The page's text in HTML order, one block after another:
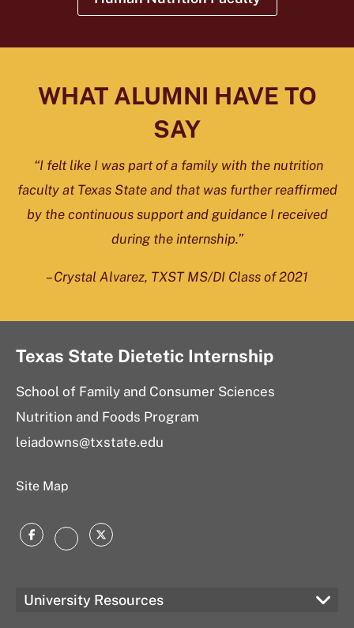
WHAT ALUMNI HAVE TO
SAY
“I felt like I was part of a family with the nutrition
faculty at Texas State and that was further reaffirmed
by the continuous support and guidance I received
during the internship.”
– Crystal Alvarez, TXST MS/DI Class of 2021
Texas State Dietetic Internship
School of Family and Consumer Sciences
Nutrition and Foods Program
leiadowns@txstate.edu
Site Map
FacebookInstagram
Twitter
University Resources